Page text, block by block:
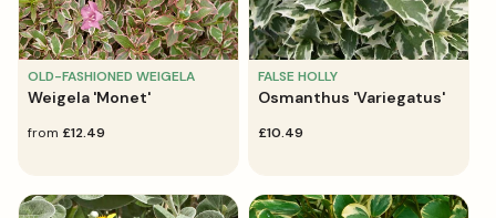
OLD-FASHIONED WEIGELA
Weigela 'Monet'
regular
from £12.49
FALSE HOLLY
Osmanthus 'Variegatus'
regular
£10.49